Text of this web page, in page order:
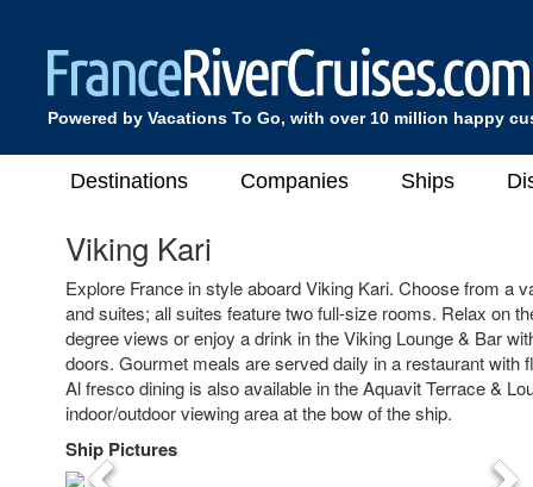
Powered by Vacations To Go, with over 10 million happy
Destinations Companies Ships
Viking Kari
Explore France in style aboard Viking Kari. Choose from a
and suites; all suites feature two full-size rooms. Relax on
degree views or enjoy a drink in the Viking Lounge & Bar
doors. Gourmet meals are served daily in a restaurant with
Al fresco dining is also available in the Aquavit Terrace &
indoor/outdoor viewing area at the bow of the ship.
Ship Pictures